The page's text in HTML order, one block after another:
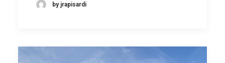
by jrapisardi